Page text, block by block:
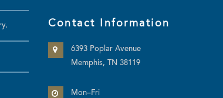
Contact Information
6393 Poplar Avenue
Memphis, TN 38119
Mon–Fri